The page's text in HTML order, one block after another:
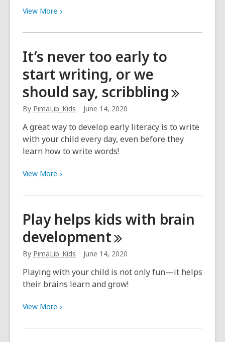
View More View
about
with
your
child
every
day
develop
early
literacy
It’s never too early to
start writing, or we
should say, scribbling
By PimaLib_Kids June 14, 2020
A great way to develop early literacy is to write
with your child every day, even before they
learn how to write words!
View More View
about
never
too
early
to
start
writing,
we
say,
Play helps kids with brain
development
By PimaLib_Kids June 14, 2020
Playing with your child is not only fun—it helps
their brains learn and grow!
View More View
about